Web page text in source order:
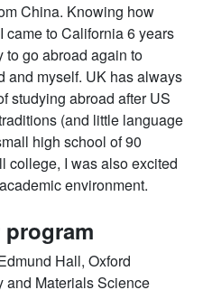
China. Knowing how
came to California 6 years
to go abroad again to
and myself. UK has always
studying abroad after US
(and little language
high school of 90
college, I was also excited
environment.
Hall, Oxford
and Materials Science